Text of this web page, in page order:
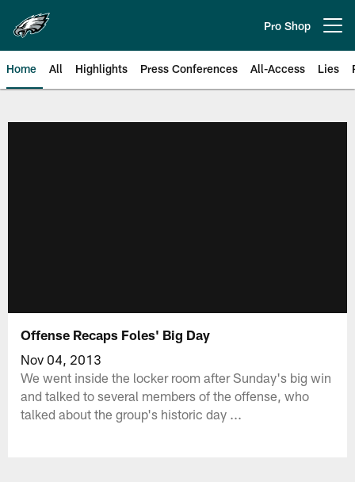
main
content
Pro Shop
Home All Highlights Press Conferences All-Access Lies
Offense Recaps Foles' Big Day
Nov 04, 2013
We went inside the locker room after Sunday's big win
and talked to several members of the offense, who
talked about the group's historic day ...